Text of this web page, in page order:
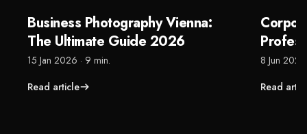
Business Photography Vienna:
The Ultimate Guide 2026
15 Jan 2026 · 9 min.
Read article
That
8 Jun 2026
Read